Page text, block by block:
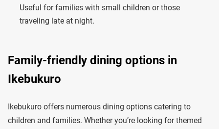
Useful for families with small children or those
traveling late at night.
Family-friendly dining options in
Ikebukuro
Ikebukuro offers numerous dining options catering to
children and families. Whether you’re looking for themed